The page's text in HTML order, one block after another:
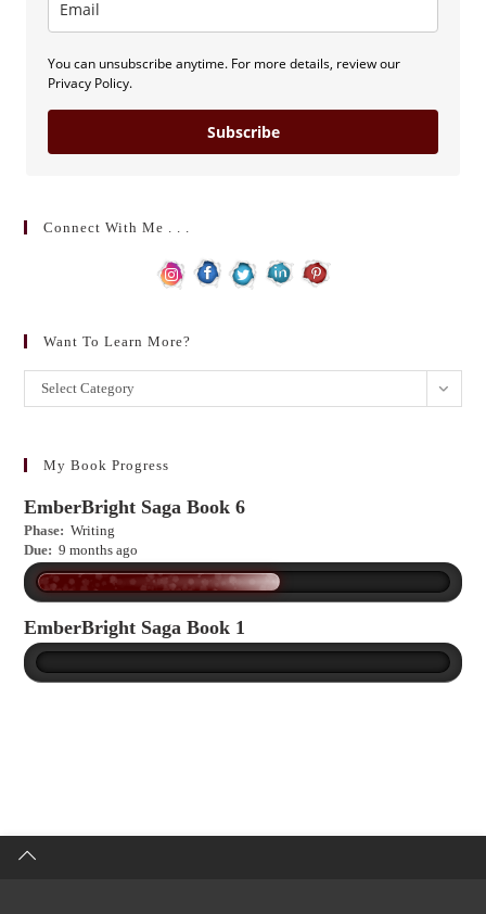
You can unsubscribe anytime. For more details, review our
Privacy Policy.
Subscribe
Connect With Me . . .
Want To Learn More?
Want
to
more?
Select Category
My Book Progress
EmberBright Saga Book 6
Phase: Writing
Due: 9 months ago
EmberBright Saga Book 1